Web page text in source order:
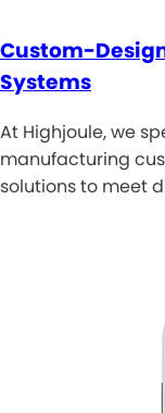
Custom-
Systems
At Highjoule, we
manufacturing
solutions to meet